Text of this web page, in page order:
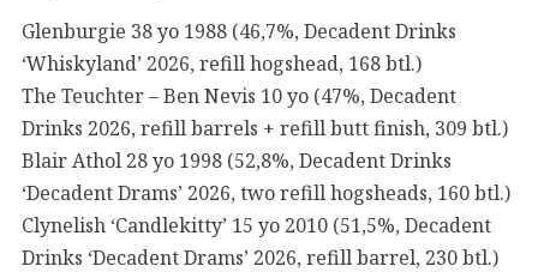
Glenburgie 38 yo 1988 (46,7%, Decadent Drinks
‘Whiskyland’ 2026, refill hogshead, 168 btl.)
The Teuchter – Ben Nevis 10 yo (47%, Decadent
Drinks 2026, refill barrels + refill butt finish, 309 btl.)
Blair Athol 28 yo 1998 (52,8%, Decadent Drinks
‘Decadent Drams’ 2026, two refill hogsheads, 160 btl.)
Clynelish ‘Candlekitty’ 15 yo 2010 (51,5%, Decadent
Drinks ‘Decadent Drams’ 2026, refill barrel, 230 btl.)